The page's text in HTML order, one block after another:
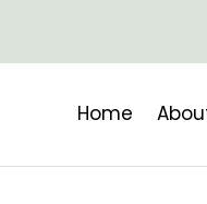
Home